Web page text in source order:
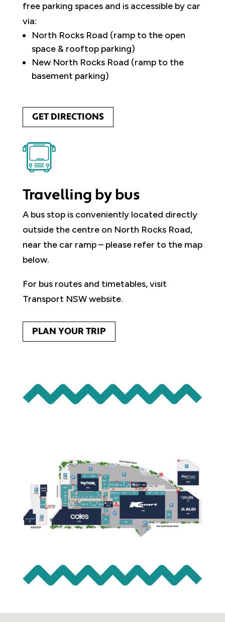
free parking spaces and is accessible by car
via:
North Rocks Road (ramp to the open
space & rooftop parking)
New North Rocks Road (ramp to the
basement parking)
GET DIRECTIONS
Travelling by bus
A bus stop is conveniently located directly
outside the centre on North Rocks Road,
near the car ramp – please refer to the map
below.
For bus routes and timetables, visit
Transport NSW website.
PLAN YOUR TRIP